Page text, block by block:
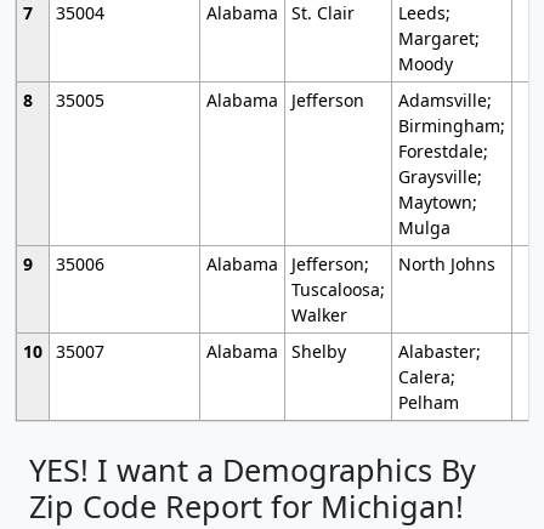
7
35004 Alabama St. Clair
Leeds;
Margaret;
Moody
8
35005 Alabama Jefferson
Adamsville;
Birmingham;
Forestdale;
Graysville;
Maytown;
Mulga
9
35006 Alabama
Jefferson;
Tuscaloosa;
Walker
North Johns
10 35007 Alabama Shelby
Alabaster;
Calera;
Pelham
YES! I want a Demographics By
Zip Code Report for Michigan!